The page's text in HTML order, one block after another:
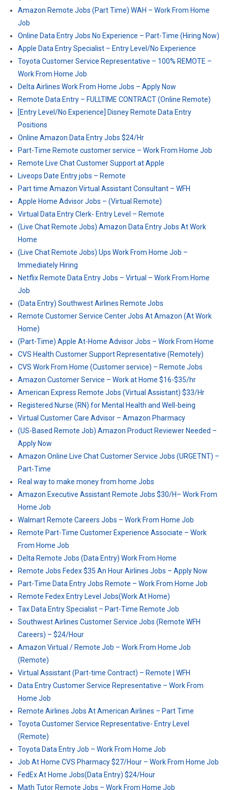
Amazon Remote Jobs (Part Time) WAH – Work From Home
Job
Online Data Entry Jobs No Experience – Part-Time (Hiring Now)
Apple Data Entry Specialist – Entry Level/No Experience
Toyota Customer Service Representative – 100% REMOTE –
Work From Home Job
Delta Airlines Work From Home Jobs – Apply Now
Remote Data Entry – FULLTIME CONTRACT (Online Remote)
[Entry Level/No Experience] Disney Remote Data Entry
Positions
Online Amazon Data Entry Jobs $24/Hr
Part-Time Remote customer service – Work From Home Job
Remote Live Chat Customer Support at Apple
Liveops Date Entry jobs – Remote
Part time Amazon Virtual Assistant Consultant – WFH
Apple Home Advisor Jobs – (Virtual Remote)
Virtual Data Entry Clerk- Entry Level – Remote
(Live Chat Remote Jobs) Amazon Data Entry Jobs At Work
Home
(Live Chat Remote Jobs) Ups Work From Home Job –
Immediately Hiring
Netflix Remote Data Entry Jobs – Virtual – Work From Home
Job
(Data Entry) Southwest Airlines Remote Jobs
Remote Customer Service Center Jobs At Amazon (At Work
Home)
(Part-Time) Apple At-Home Advisor Jobs – Work From Home
CVS Health Customer Support Representative (Remotely)
CVS Work From Home (Customer service) – Remote Jobs
Amazon Customer Service – Work at Home $16-$35/hr
American Express Remote Jobs (Virtual Assistant) $33/Hr
Registered Nurse (RN) for Mental Health and Well-being
Virtual Customer Care Advisor – Amazon Pharmacy
(US-Based Remote Job) Amazon Product Reviewer Needed –
Apply Now
Amazon Online Live Chat Customer Service Jobs (URGETNT) –
Part-Time
Real way to make money from home Jobs
Amazon Executive Assistant Remote Jobs $30/H– Work From
Home Job
Walmart Remote Careers Jobs – Work From Home Job
Remote Part-Time Customer Experience Associate – Work
From Home Job
Delta Remote Jobs (Data Entry) Work From Home
Remote Jobs Fedex $35 An Hour Airlines Jobs – Apply Now
Part-Time Data Entry Jobs Remote – Work From Home Job
Remote Fedex Entry Level Jobs(Work At Home)
Tax Data Entry Specialist – Part-Time Remote Job
Southwest Airlines Customer Service Jobs (Remote WFH
Careers) – $24/Hour
Amazon Virtual / Remote Job – Work From Home Job
(Remote)
Virtual Assistant (Part-time Contract) – Remote | WFH
Data Entry Customer Service Representative – Work From
Home Job
Remote Airlines Jobs At American Airlines – Part Time
Toyota Customer Service Representative- Entry Level
(Remote)
Toyota Data Entry Job – Work From Home Job
Job At Home CVS Pharmacy $27/Hour – Work From Home Job
FedEx At Home Jobs(Data Entry) $24/Hour
Math Tutor Remote Jobs – Work From Home Job